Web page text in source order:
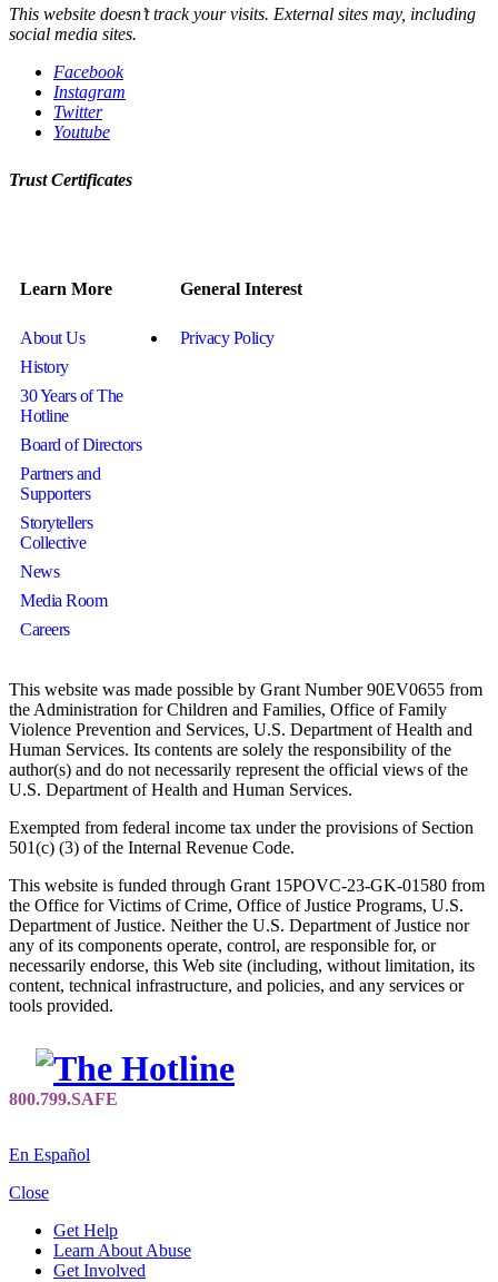
This website doesn’t track your visits. External sites may, including
social media sites.
Facebook
Instagram
Twitter
Youtube
Trust Certificates
Learn More
About Us
History
30 Years of The
Hotline
Board of Directors
Partners and
Supporters
Storytellers
Collective
News
Media Room
Careers
General Interest
Privacy Policy
This website was made possible by Grant Number 90EV0655 from
the Administration for Children and Families, Office of Family
Violence Prevention and Services, U.S. Department of Health and
Human Services. Its contents are solely the responsibility of the
author(s) and do not necessarily represent the official views of the
U.S. Department of Health and Human Services.
Exempted from federal income tax under the provisions of Section
501(c) (3) of the Internal Revenue Code.
This website is funded through Grant 15POVC-23-GK-01580 from
the Office for Victims of Crime, Office of Justice Programs, U.S.
Department of Justice. Neither the U.S. Department of Justice nor
any of its components operate, control, are responsible for, or
necessarily endorse, this Web site (including, without limitation, its
content, technical infrastructure, and policies, and any services or
tools provided.
En Español
Close
Get Help
Learn About Abuse
Get Involved